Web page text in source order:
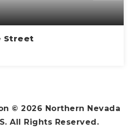
Street
© 2026 Northern Nevada
All Rights Reserved.